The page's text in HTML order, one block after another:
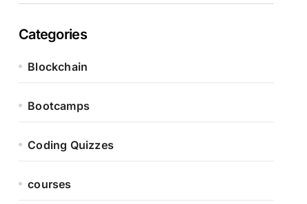
Categories
Blockchain
Bootcamps
Coding Quizzes
courses